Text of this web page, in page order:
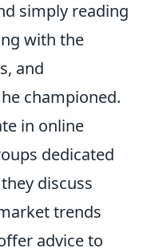
simply reading
with the
and
championed.
in online
dedicated
discuss
trends
advice to